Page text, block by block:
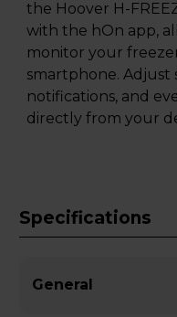
the Hoover H-
with the hOn app,
monitor your
smartphone. Adjust
notifications, and
directly from your
Specifications
General